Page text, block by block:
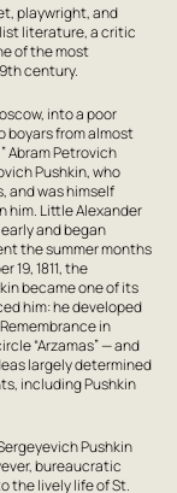
playwright, and
literature, a critic
of the most
century.
into a poor
boyars from almost
Abram Petrovich
Pushkin, who
and was himself
him. Little Alexander
and began
the summer months
19, 1811, the
became one of its
him: he developed
in
“Arzamas” — and
largely determined
including Pushkin
Pushkin
bureaucratic
the lively life of St.